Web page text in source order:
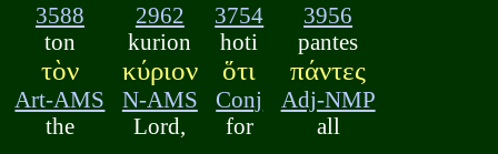
3588
ton
τὸν
Art-AMS
the
2962
kurion
κύριον
N-AMS
Lord,
3754
hoti
ὅτι
Conj
for
3956
pantes
πάντες
Adj-NMP
all